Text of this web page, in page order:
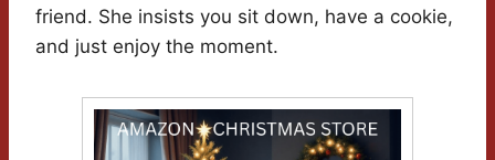
friend. She insists you sit down, have a cookie,
and just enjoy the moment.